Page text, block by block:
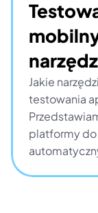
Jakie
testowania
platformy